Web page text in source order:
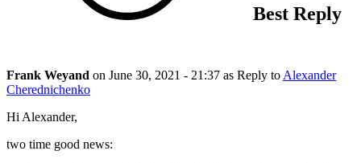
Best Reply
Frank Weyand on June 30, 2021 - 21:37 as Reply to Alexander
Cherednichenko
Hi Alexander,
two time good news: